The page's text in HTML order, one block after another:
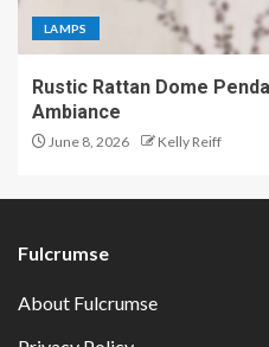
LAMPS
Rustic Rattan Dome
Ambiance
June 8, 2026 Kelly Reiff
Fulcrumse
About Fulcrumse